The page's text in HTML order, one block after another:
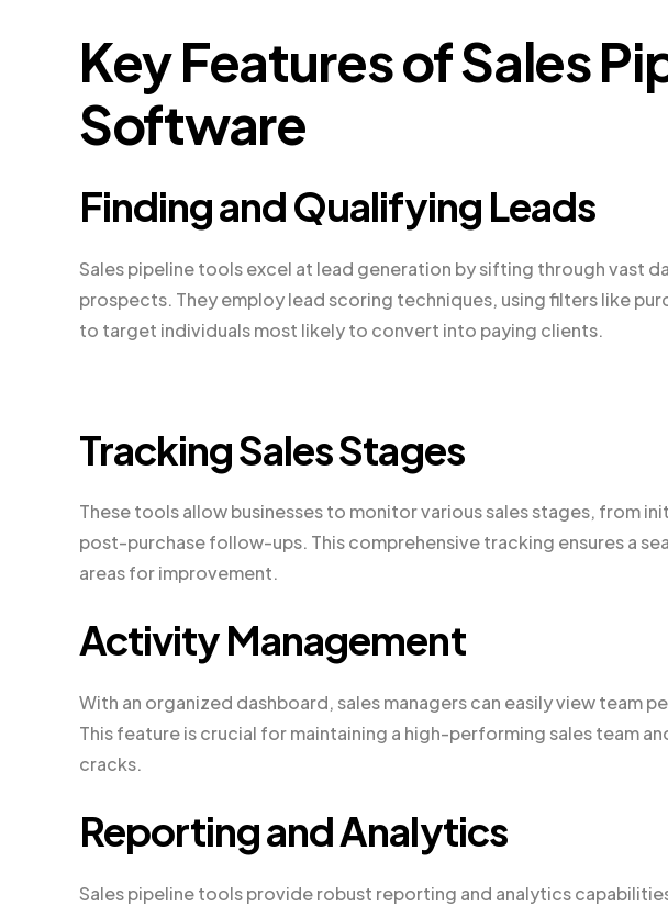
Key Features of Sales
Software
Finding and Qualifying Leads
Sales pipeline tools excel at lead generation by sifting through vast
prospects. They employ lead scoring techniques, using filters like
to target individuals most likely to convert into paying clients.
Tracking Sales Stages
These tools allow businesses to monitor various sales stages, from
post-purchase follow-ups. This comprehensive tracking ensures a
areas for improvement.
Activity Management
With an organized dashboard, sales managers can easily view team
This feature is crucial for maintaining a high-performing sales team
cracks.
Reporting and Analytics
Sales pipeline tools provide robust reporting and analytics